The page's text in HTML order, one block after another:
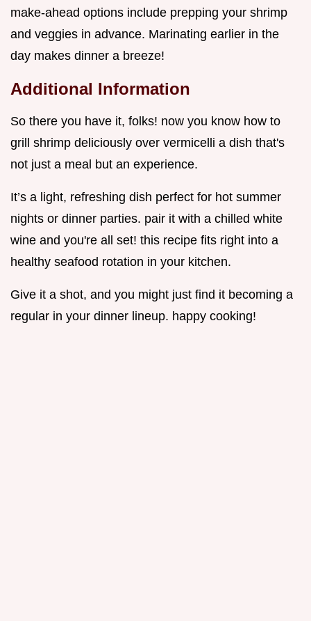
make-ahead options include prepping your shrimp
and veggies in advance. Marinating earlier in the
day makes dinner a breeze!
Additional Information
So there you have it, folks! now you know how to
grill shrimp deliciously over vermicelli a dish that's
not just a meal but an experience.
It’s a light, refreshing dish perfect for hot summer
nights or dinner parties. pair it with a chilled white
wine and you're all set! this recipe fits right into a
healthy seafood rotation in your kitchen.
Give it a shot, and you might just find it becoming a
regular in your dinner lineup. happy cooking!